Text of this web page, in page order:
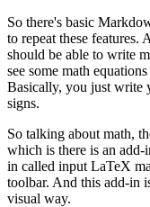
So there's basic
to repeat these features.
should be able to write
see some math equations
Basically, you just write
signs.
So talking about math,
which is there is an add-
in called input LaTeX
toolbar. And this add-in
visual way.